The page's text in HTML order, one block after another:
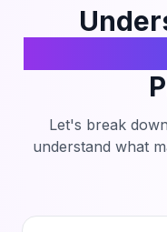
Let's break
understand what